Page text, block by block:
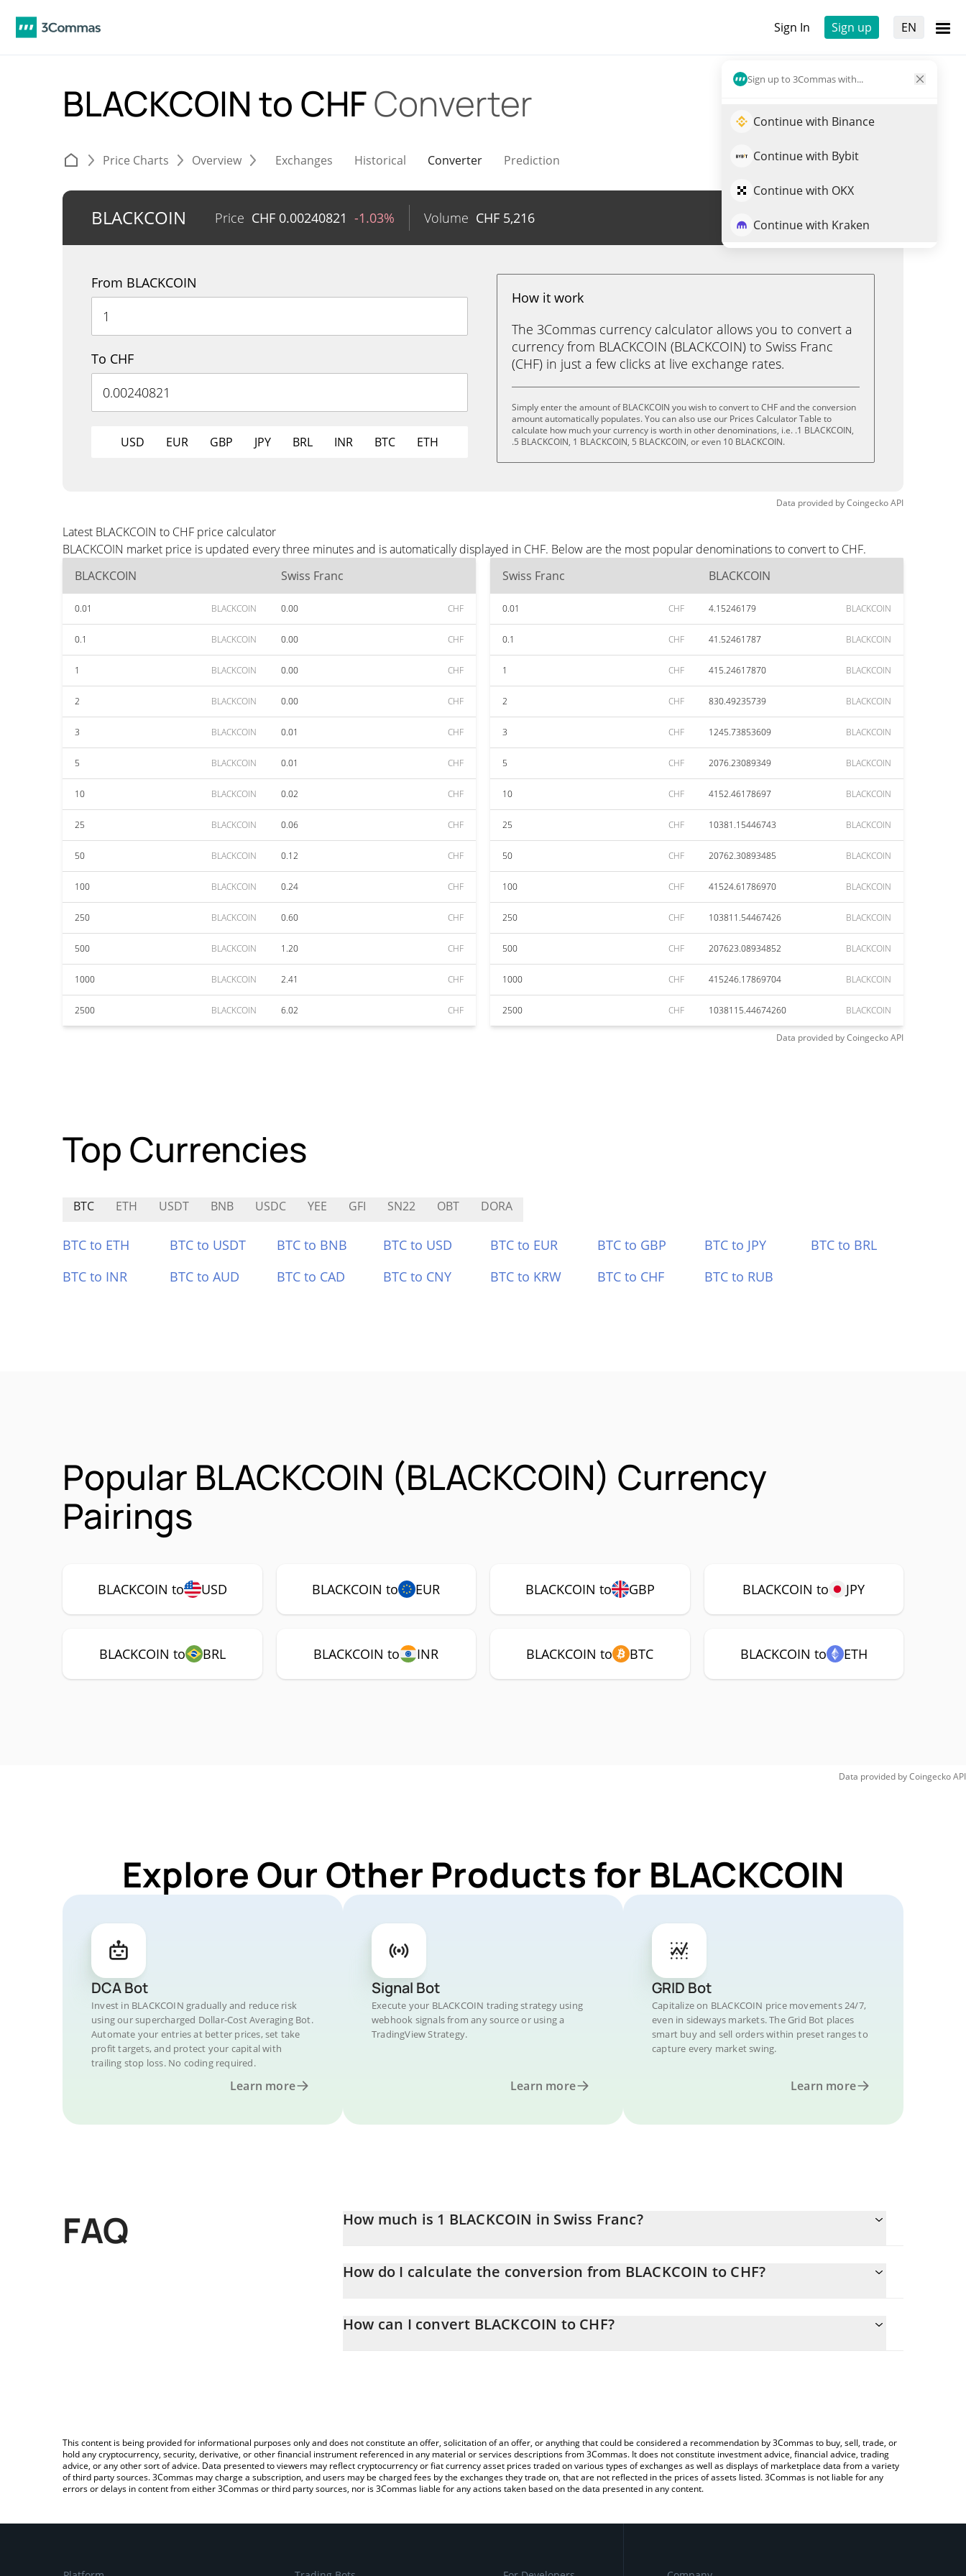
Sign In Sign up EN
Sign up to 3Commas with...
Continue with Binance
Continue with Bybit
Continue with OKX
Continue with Kraken
BLACKCOIN to CHFConverter
Price Charts Overview Exchanges Historical Converter Prediction
BLACKCOIN Price CHF 0.00240821 -1.03% Volume CHF 5,216 Trade BLACKCOIN
From BLACKCOIN
To CHF
USD EUR GBP JPY BRL INR BTC ETH
How it work
The 3Commas currency calculator allows you to convert a
currency from BLACKCOIN (BLACKCOIN) to Swiss Franc
(CHF) in just a few clicks at live exchange rates.
Simply enter the amount of BLACKCOIN you wish to convert to CHF and the conversion
amount automatically populates. You can also use our Prices Calculator Table to
calculate how much your currency is worth in other denominations, i.e. .1 BLACKCOIN,
.5 BLACKCOIN, 1 BLACKCOIN, 5 BLACKCOIN, or even 10 BLACKCOIN.
Data provided byCoingeckoAPI
Latest BLACKCOIN to CHF price calculator
BLACKCOIN market price is updated every three minutes and is automatically displayed in CHF. Below are the most popular denominations to convert to CHF.
BLACKCOIN
Swiss Franc
0.01 BLACKCOIN 0.00 CHF
0.1 BLACKCOIN 0.00 CHF
1 BLACKCOIN 0.00 CHF
2 BLACKCOIN 0.00 CHF
3 BLACKCOIN 0.01 CHF
5 BLACKCOIN 0.01 CHF
10 BLACKCOIN 0.02 CHF
25 BLACKCOIN 0.06 CHF
50 BLACKCOIN 0.12 CHF
100 BLACKCOIN 0.24 CHF
250 BLACKCOIN 0.60 CHF
500 BLACKCOIN 1.20 CHF
1000 BLACKCOIN 2.41 CHF
2500 BLACKCOIN 6.02 CHF
Swiss Franc BLACKCOIN
0.01 CHF 4.15246179 BLACKCOIN
0.1 CHF 41.52461787 BLACKCOIN
1 CHF 415.24617870 BLACKCOIN
2 CHF 830.49235739 BLACKCOIN
3 CHF 1245.73853609 BLACKCOIN
5 CHF 2076.23089349 BLACKCOIN
10 CHF 4152.46178697 BLACKCOIN
25 CHF 10381.15446743 BLACKCOIN
50 CHF 20762.30893485 BLACKCOIN
100 CHF 41524.61786970 BLACKCOIN
250 CHF 103811.54467426 BLACKCOIN
500 CHF 207623.08934852 BLACKCOIN
1000 CHF 415246.17869704 BLACKCOIN
2500 CHF 1038115.44674260 BLACKCOIN
Data provided byCoingeckoAPI
Top Currencies
BTC ETH USDT BNB USDC YEE GFI SN22 OBT DORA
BTC to ETH BTC to USDT BTC to BNB BTC to USD BTC to EUR BTC to GBP BTC to JPY
BTC to BRL
BTC to INR
BTC to AUD BTC to CAD BTC to CNY BTC to KRW BTC to CHF BTC to RUB
Popular BLACKCOIN (BLACKCOIN) Currency
Pairings
BLACKCOIN to USD BLACKCOIN to EUR BLACKCOIN to GBP BLACKCOIN to JPY
BLACKCOIN to BRL BLACKCOIN to INR BLACKCOIN to BTC BLACKCOIN to ETH
Data provided byCoingeckoAPI
Explore Our Other Products for BLACKCOIN
DCA Bot
Invest in BLACKCOIN gradually and reduce risk
using our supercharged Dollar-Cost Averaging Bot.
Automate your entries at better prices, set take
profit targets, and protect your capital with
trailing stop loss. No coding required.
Learn more
Signal Bot
Execute your BLACKCOIN trading strategy using
webhook signals from any source or using a
TradingView Strategy.
Learn more
GRID Bot
Capitalize on BLACKCOIN price movements 24/7,
even in sideways markets. The Grid Bot places
smart buy and sell orders within preset ranges to
capture every market swing.
Learn more
FAQ How much is 1 BLACKCOIN in Swiss Franc?
How do I calculate the conversion from BLACKCOIN to CHF?
simply entering the amount of BLACKCOIN in the corresponding field and will automatically convert the value in Swiss
How can I convert BLACKCOIN to CHF?
This content is being provided for informational purposes only and does not constitute an offer, solicitation of an offer, or anything that could be considered a recommendation by 3Commas to buy, sell, trade, or
hold any cryptocurrency, security, derivative, or other financial instrument referenced in any material or services descriptions from 3Commas. It does not constitute investment advice, financial advice, trading
advice, or any other sort of advice. Data presented to viewers may reflect cryptocurrency or fiat currency asset prices traded on various types of exchanges as well as displays of marketplace data from a variety
of third party sources. 3Commas may charge a subscription, and users may be charged fees by the exchanges they trade on, that are not reflected in the prices of assets listed. 3Commas is not liable for any
errors or delays in content from either 3Commas or third party sources, nor is 3Commas liable for any actions taken based on the data presented in any content.